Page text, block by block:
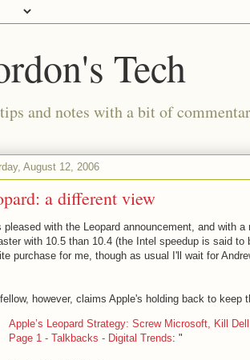
Tech
and notes with a bit of
August 12, 2006
a different view
pleased with the Leopard announcement, and with
with 10.5 than 10.4 (the Intel speedup is said to
purchase for me, though as usual I'll wait for
however, claims Apple's holding back to keep
Apple’s Leopard Strategy: Screw Microsoft, Kill
Page 1 - Talkbacks - Digital Trends: "